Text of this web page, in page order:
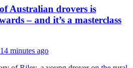
Australian drovers is
– and it’s a masterclass
14 minutes ago